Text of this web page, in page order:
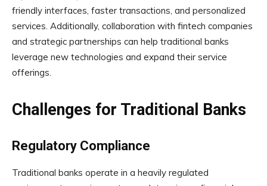
friendly interfaces, faster transactions, and personalized
services. Additionally, collaboration with fintech companies
and strategic partnerships can help traditional banks
leverage new technologies and expand their service
offerings.
Challenges for Traditional Banks
Regulatory Compliance
Traditional banks operate in a heavily regulated